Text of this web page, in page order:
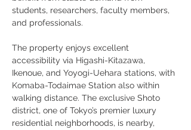
students, researchers, faculty members,
and professionals.
The property enjoys excellent
accessibility via Higashi-Kitazawa,
Ikenoue, and Yoyogi-Uehara stations, with
Komaba-Todaimae Station also within
walking distance. The exclusive Shoto
district, one of Tokyo’s premier luxury
residential neighborhoods, is nearby,